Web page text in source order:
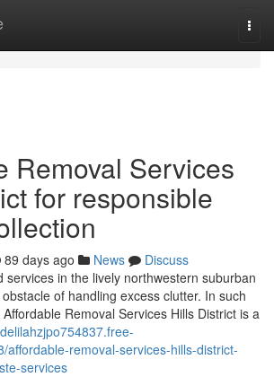
Removal Services
for responsible
89 days ago News
Discuss
services in the lively northwestern suburban
of handling excess clutter. In such
Removal Services Hills District is a
affordable-removal-services-hills-district-
services